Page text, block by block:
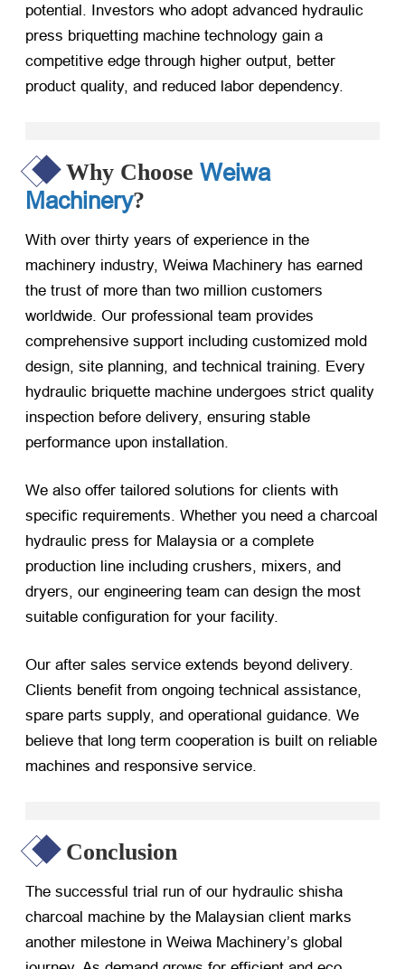
potential. Investors who adopt advanced hydraulic
press briquetting machine technology gain a
competitive edge through higher output, better
product quality, and reduced labor dependency.
Why Choose Weiwa
Machinery?
With over thirty years of experience in the
machinery industry, Weiwa Machinery has earned
the trust of more than two million customers
worldwide. Our professional team provides
comprehensive support including customized mold
design, site planning, and technical training. Every
hydraulic briquette machine undergoes strict quality
inspection before delivery, ensuring stable
performance upon installation.
We also offer tailored solutions for clients with
specific requirements. Whether you need a charcoal
hydraulic press for Malaysia or a complete
production line including crushers, mixers, and
dryers, our engineering team can design the most
suitable configuration for your facility.
Our after sales service extends beyond delivery.
Clients benefit from ongoing technical assistance,
spare parts supply, and operational guidance. We
believe that long term cooperation is built on reliable
machines and responsive service.
Conclusion
The successful trial run of our hydraulic shisha
charcoal machine by the Malaysian client marks
another milestone in Weiwa Machinery’s global